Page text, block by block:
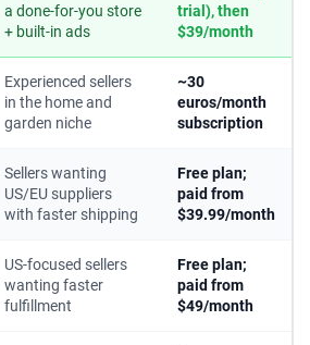
a done-for-you store
+ built-in ads
trial), then
$39/month
Experienced sellers
in the home and
garden niche
~30
euros/month
subscription
Sellers wanting
US/EU suppliers
with faster shipping
Free plan;
paid from
$39.99/month
US-focused sellers
wanting faster
fulfillment
Free plan;
paid from
$49/month